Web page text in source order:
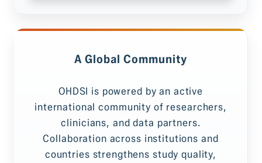
A Global Community
OHDSI is powered by an active
international community of researchers,
clinicians, and data partners.
Collaboration across institutions and
countries strengthens study quality,